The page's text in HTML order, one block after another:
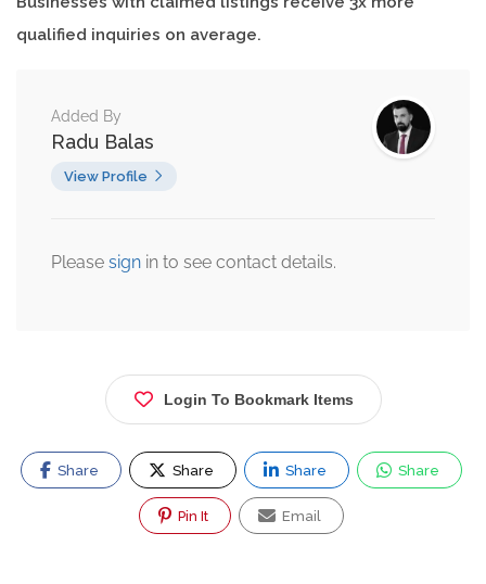
qualified inquiries on average.
Added By
Radu Balas
View Profile
Please sign in to see contact details.
Login To Bookmark Items
Share Share Share Share
Pin It Email